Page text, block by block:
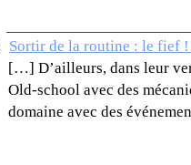
Sortir de la routine : le fief
[…] D’ailleurs, dans leur
Old-school avec des
domaine avec des